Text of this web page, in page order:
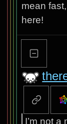
mean
here!
I’m not a